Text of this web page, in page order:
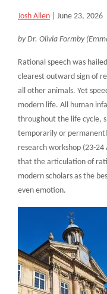
Josh Allen June 23, 2026
by Dr. Olivia Formby
Rational speech was
clearest outward sign of
all other animals. Yet
modern life. All human
throughout the life cycle,
temporarily or
research workshop (23-
that the articulation of
modern scholars as the
even emotion.